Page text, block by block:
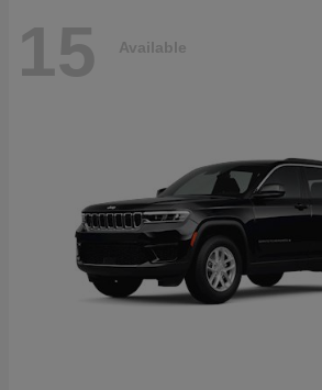
15 Available